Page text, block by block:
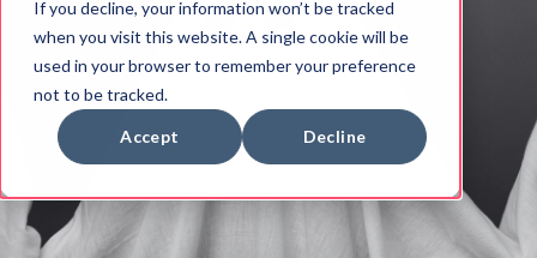
If you decline, your information won’t be tracked
when you visit this website. A single cookie will be
used in your browser to remember your preference
not to be tracked.
Accept Decline